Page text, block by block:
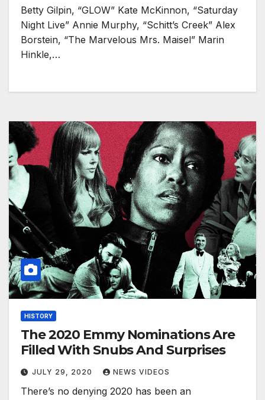
Betty Gilpin, “GLOW” Kate McKinnon, “Saturday
Night Live” Annie Murphy, “Schitt’s Creek” Alex
Borstein, “The Marvelous Mrs. Maisel” Marin
Hinkle,…
HISTORY
The 2020 Emmy Nominations Are
Filled With Snubs And Surprises
JULY 29, 2020 NEWS VIDEOS
There’s no denying 2020 has been an